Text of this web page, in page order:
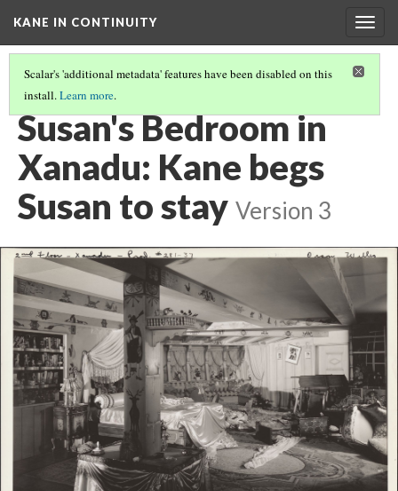
KANE IN CONTINUITY
Scalar's 'additional metadata' features have been disabled on this
install.Learn more.
SUSAN'S BEDROOM IN XANADU: SUSAN SAYS GOODBYE
Susan's Bedroom in
Xanadu: Kane begs
Susan to stay Version 3